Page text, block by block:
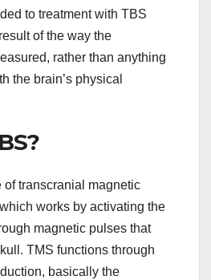
to treatment with TBS
of the way the
rather than anything
the brain’s physical
of transcranial magnetic
works by activating the
magnetic pulses that
TMS functions through
basically the